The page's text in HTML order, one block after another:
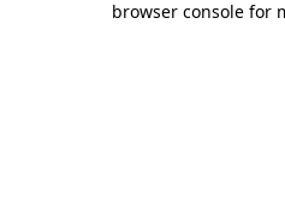
browser console for